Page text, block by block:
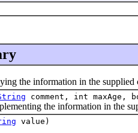
the information in the supplied
comment, int maxAge,
the information in the
value)